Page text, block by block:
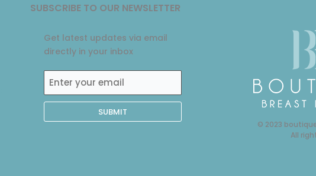
SUBSCRIBE TO OUR NEWSLETTER
Get latest updates via email
directly in your inbox
Enter
your
email
© 2023
All